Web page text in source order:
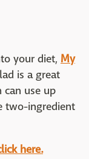
your diet, My
is a great
can use up
two-ingredient
here.